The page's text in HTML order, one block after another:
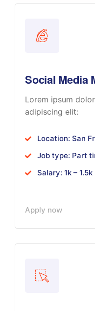
Social Media
Lorem ipsum
adipiscing elit:
Location: San
Job type: Part
Salary: 1k – 1.5k
Apply now